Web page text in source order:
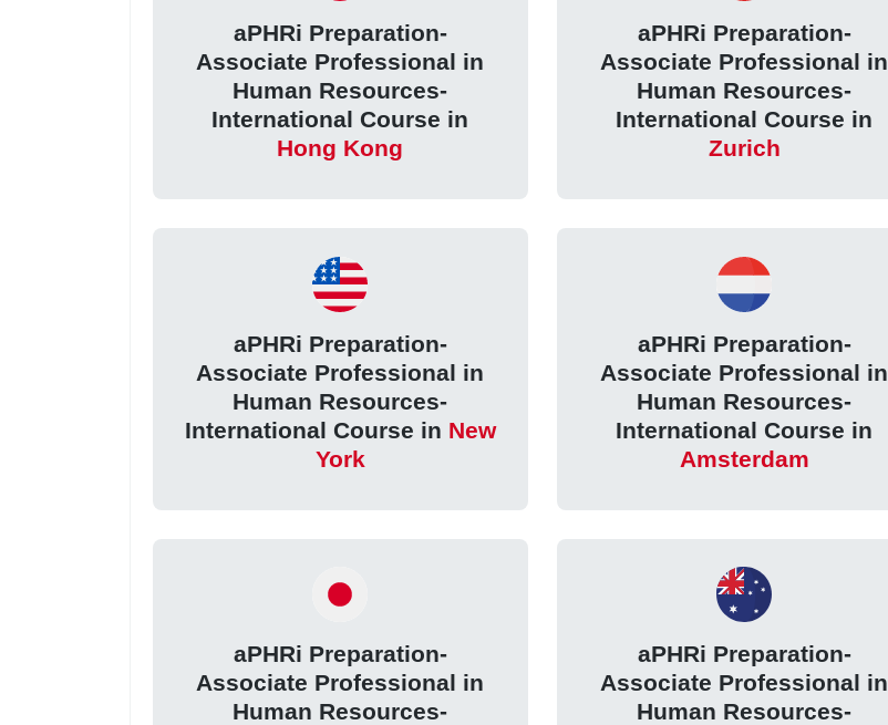
aPHRi Preparation-
Associate Professional in
Human Resources-
International Course in
Hong Kong
aPHRi Preparation-
Associate Professional in
Human Resources-
International Course in
Zurich
aPHRi Preparation-
Associate Professional in
Human Resources-
International Course in New
York
aPHRi Preparation-
Associate Professional in
Human Resources-
International Course in
Amsterdam
aPHRi Preparation-
Associate Professional in
Human Resources-
aPHRi Preparation-
Associate Professional in
Human Resources-